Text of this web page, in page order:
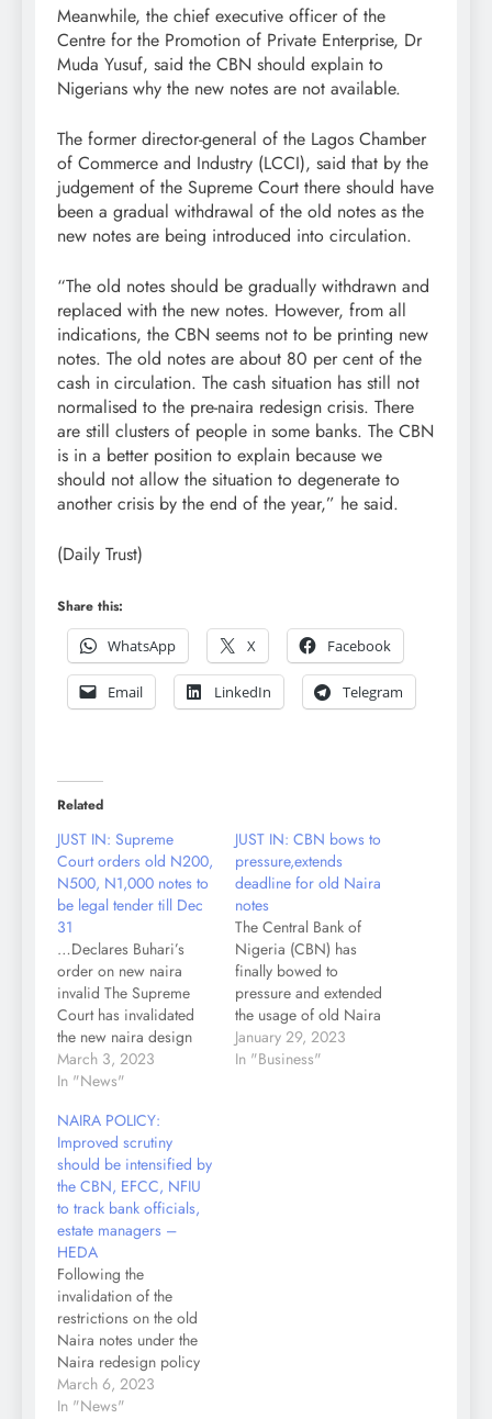
Meanwhile, the chief executive officer of the
Centre for the Promotion of Private Enterprise, Dr
Muda Yusuf, said the CBN should explain to
Nigerians why the new notes are not available.
The former director-general of the Lagos Chamber
of Commerce and Industry (LCCI), said that by the
judgement of the Supreme Court there should have
been a gradual withdrawal of the old notes as the
new notes are being introduced into circulation.
“The old notes should be gradually withdrawn and
replaced with the new notes. However, from all
indications, the CBN seems not to be printing new
notes. The old notes are about 80 per cent of the
cash in circulation. The cash situation has still not
normalised to the pre-naira redesign crisis. There
are still clusters of people in some banks. The CBN
is in a better position to explain because we
should not allow the situation to degenerate to
another crisis by the end of the year,” he said.
(Daily Trust)
Share this:
WhatsApp
X Facebook
Email LinkedIn Telegram
Related
JUST IN: Supreme
Court orders old N200,
N500, N1,000 notes to
be legal tender till Dec
31
…Declares Buhari’s
order on new naira
invalid The Supreme
Court has invalidated
the new naira design
policy initiated by the
Federal Government on
not done with due
consultation and in line
with constitutional
provisions. Following,
the apex court ordered
that the old naira notes
shall…
March 3, 2023
In "News"
JUST IN: CBN bows to
pressure,extends
deadline for old Naira
notes
The Central Bank of
Nigeria (CBN) has
finally bowed to
pressure and extended
the usage of old Naira
notes to February 10,
2023. The CBN
January 29, 2023
In "Business"
NAIRA POLICY:
Improved scrutiny
should be intensified by
the CBN, EFCC, NFIU
to track bank officials,
estate managers –
HEDA
Following the
invalidation of the
restrictions on the old
Naira notes under the
Naira redesign policy
by the Supreme Court
on Friday, The Human
March 6, 2023
In "News"